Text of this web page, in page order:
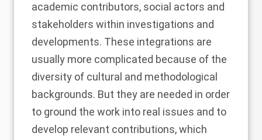
academic contributors, social actors and
stakeholders within investigations and
developments. These integrations are
usually more complicated because of the
diversity of cultural and methodological
backgrounds. But they are needed in order
to ground the work into real issues and to
develop relevant contributions, which